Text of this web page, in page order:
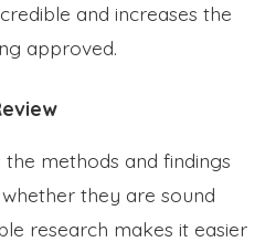
and increases the
approved.
methods and findings
they are sound
research makes it easier